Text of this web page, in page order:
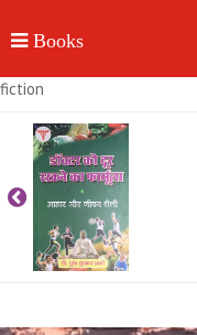
fiction